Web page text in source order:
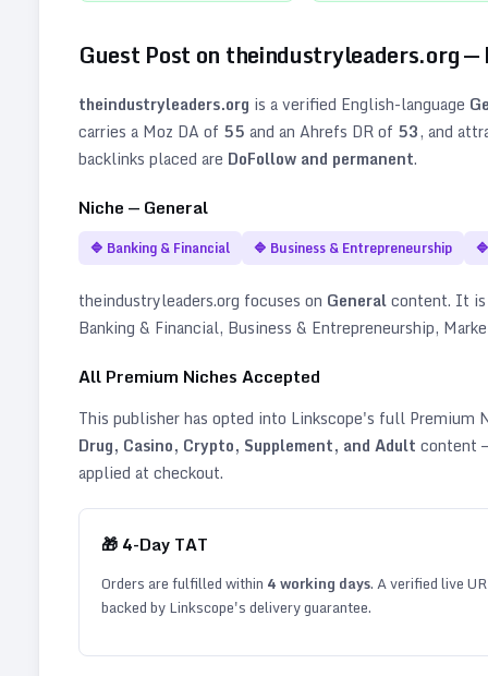
Guest Post on theindustryleaders.org—
theindustryleaders.org is a verified English-language
carries a Moz DA of 55 and an Ahrefs DR of 53, and
backlinks placed are DoFollow and permanent.
Niche — General
🔷 Banking & Financial 🔷 Business & Entrepreneurship
theindustryleaders.org focuses on Generalcontent. It is
Banking & Financial, Business & Entrepreneurship,
All Premium Niches Accepted
This publisher has opted into Linkscope's full Premium
Drug, Casino, Crypto, Supplement, and Adult content
applied at checkout.
🎁 4-Day TAT
Orders are fulfilled within 4working days. A verified live
backed by Linkscope's delivery guarantee.